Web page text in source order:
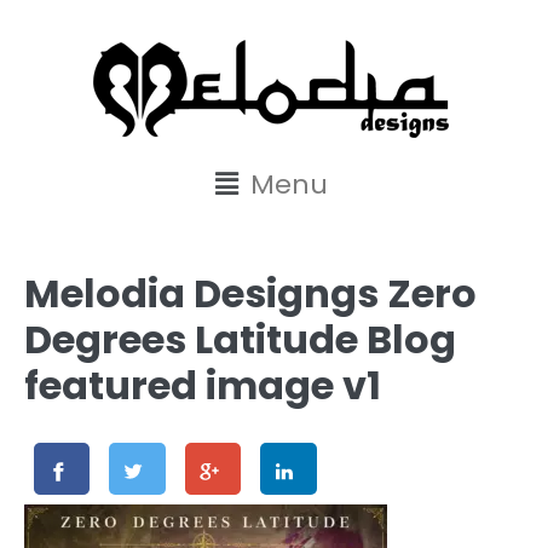
Menu
Melodia Designgs Zero
Degrees Latitude Blog
featured image v1